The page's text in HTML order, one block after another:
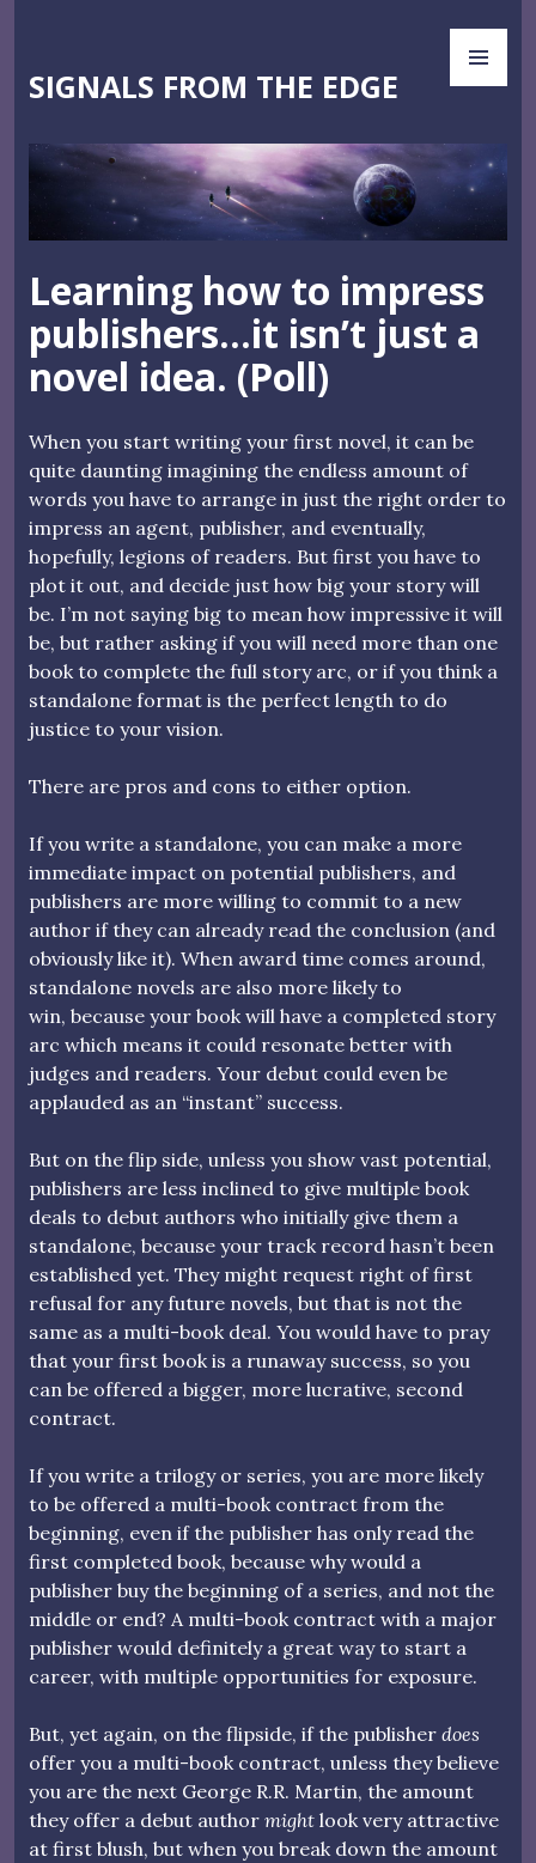
content
SIGNALS FROM THE EDGE
Learning how to impress
publishers…it isn’t just a
novel idea. (Poll)
When you start writing your first novel, it can be
quite daunting imagining the endless amount of
words you have to arrange in just the right order to
impress an agent, publisher, and eventually,
hopefully, legions of readers. But first you have to
plot it out, and decide just how big your story will
be. I’m not saying big to mean how impressive it will
be, but rather asking if you will need more than one
book to complete the full story arc, or if you think a
standalone format is the perfect length to do
justice to your vision.
There are pros and cons to either option.
If you write a standalone, you can make a more
immediate impact on potential publishers, and
publishers are more willing to commit to a new
author if they can already read the conclusion (and
obviously like it). When award time comes around,
standalone novels are also more likely to
win, because your book will have a completed story
arc which means it could resonate better with
judges and readers. Your debut could even be
applauded as an “instant” success.
But on the flip side, unless you show vast potential,
publishers are less inclined to give multiple book
deals to debut authors who initially give them a
standalone, because your track record hasn’t been
established yet. They might request right of first
refusal for any future novels, but that is not the
same as a multi-book deal. You would have to pray
that your first book is a runaway success, so you
can be offered a bigger, more lucrative, second
contract.
If you write a trilogy or series, you are more likely
to be offered a multi-book contract from the
beginning, even if the publisher has only read the
first completed book, because why would a
publisher buy the beginning of a series, and not the
middle or end? A multi-book contract with a major
publisher would definitely a great way to start a
career, with multiple opportunities for exposure.
But, yet again, on the flipside, if the publisher does
offer you a multi-book contract, unless they believe
you are the next George R.R. Martin, the amount
they offer a debut author might look very attractive
at first blush, but when you break down the amount